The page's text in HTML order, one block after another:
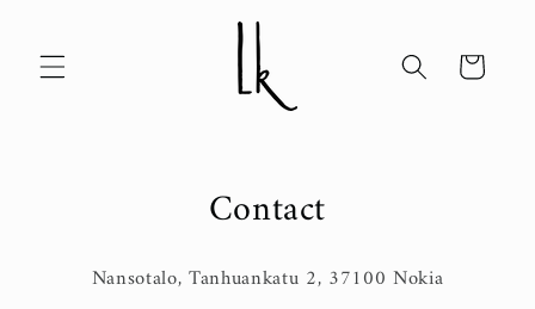
Cart
Contact
Nansotalo, Tanhuankatu 2, 37100 Nokia